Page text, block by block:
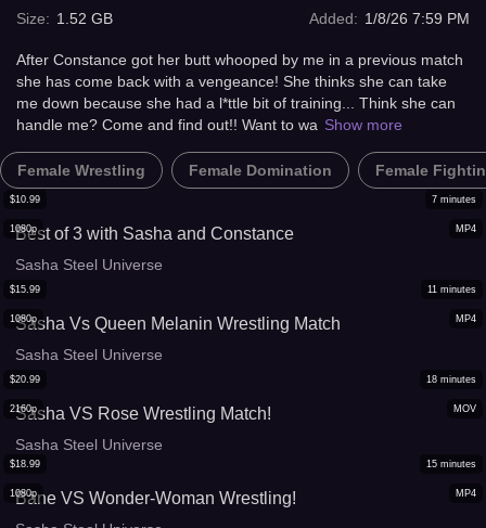
Size: 1.52 GB
Added: 1/8/26 7:59 PM
After Constance got her butt whooped by me in a previous match
she has come back with a vengeance! She thinks she can take
me down because she had a l*ttle bit of training... Think she can
handle me? Come and find out!! Want to wa Show more
Female Wrestling Female Domination Female
MP4
1080p
$10.99 7 minutes
Best of 3 with Sasha and Constance
Sasha Steel Universe
MP4
1080p
$15.99 11 minutes
Sasha Vs Queen Melanin Wrestling Match
Sasha Steel Universe
MOV
2160p
$20.99 18 minutes
Sasha VS Rose Wrestling Match!
Sasha Steel Universe
MP4
1080p
$18.99 15 minutes
Bane VS Wonder-Woman Wrestling!